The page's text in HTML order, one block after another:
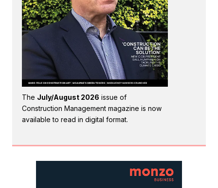
The July/August 2026 issue of
Construction Management magazine is now
available to read in digital format.